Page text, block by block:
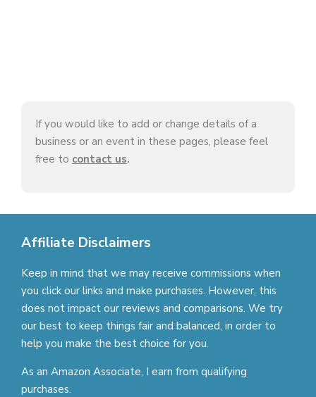
If you would like to add or change details of a
business or an event in these pages, please feel
free to contact us.
Affiliate Disclaimers
Keep in mind that we may receive commissions when
you click our links and make purchases. However, this
does not impact our reviews and comparisons. We try
our best to keep things fair and balanced, in order to
help you make the best choice for you.
As an Amazon Associate, I earn from qualifying
purchases.